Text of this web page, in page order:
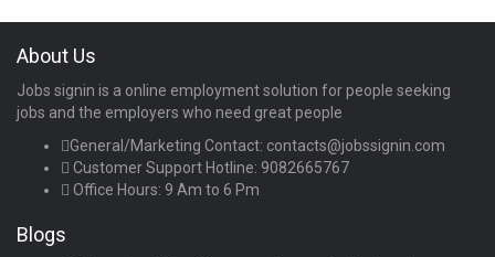
About Us
Jobs signin is a online employment solution for people seeking
jobs and the employers who need great people
General/Marketing Contact: contacts@jobssignin.com
Customer Support Hotline: 9082665767
Office Hours: 9 Am to 6 Pm
Blogs